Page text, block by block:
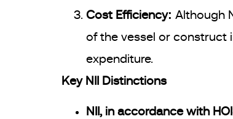
Cost Efficiency: Although
of the vessel or construct
expenditure.
Key NII Distinctions
NII, in accordance with